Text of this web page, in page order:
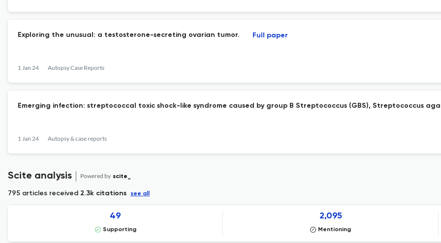
Exploring the unusual: a testosterone-secreting ovarian tumor.
1 Jan 24 Autopsy Case Reports
Full paper
Emerging infection: streptococcal toxic shock-like syndrome caused by group B Streptococcus (GBS), Streptococcus
1 Jan 24 Autopsy & case reports
Scite analysis Powered by scite_
795 articles received 2.3k citations see all
49
Supporting
2,095
Mentioning